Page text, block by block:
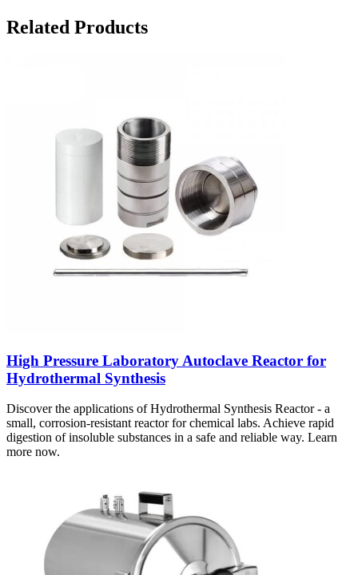
Related Products
High Pressure Laboratory Autoclave Reactor for
Hydrothermal Synthesis
Discover the applications of Hydrothermal Synthesis Reactor - a
small, corrosion-resistant reactor for chemical labs. Achieve rapid
digestion of insoluble substances in a safe and reliable way. Learn
more now.